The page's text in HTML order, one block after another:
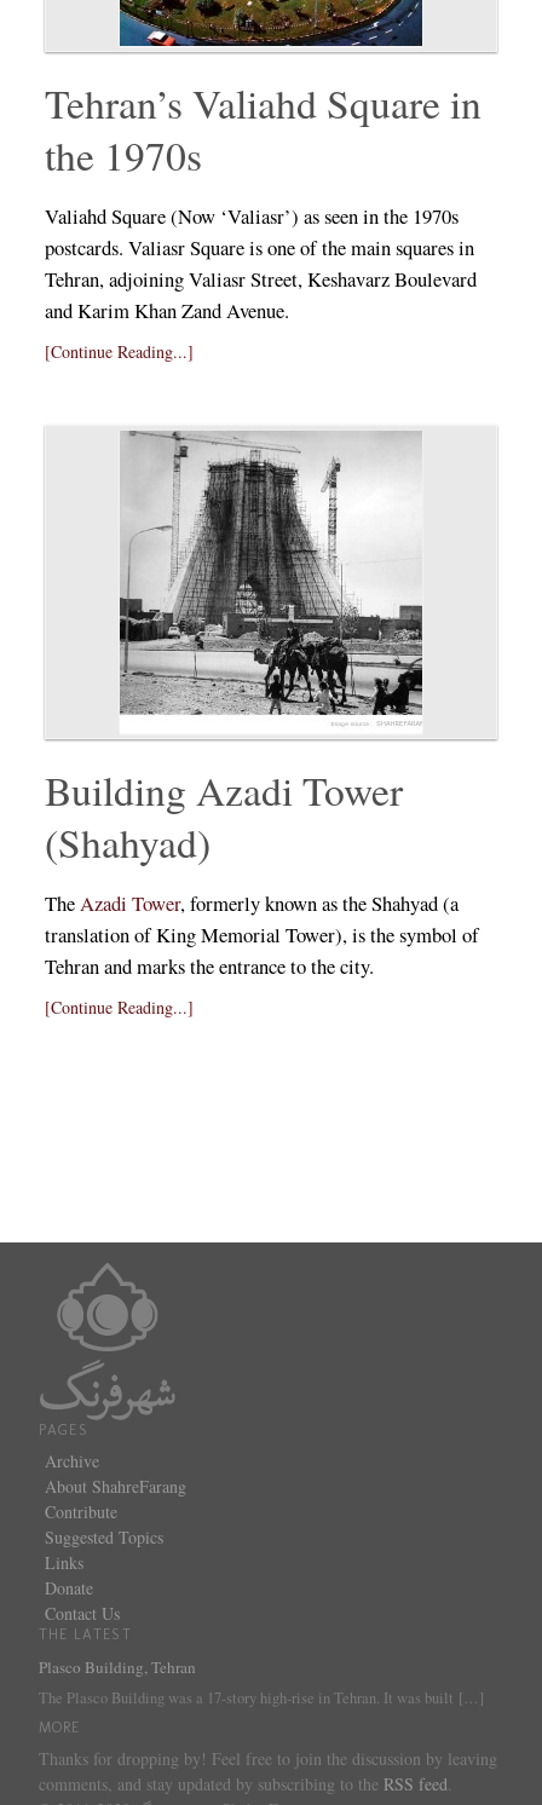
Tehran’s Valiahd Square in
the 1970s
Valiahd Square (Now ‘Valiasr’) as seen in the 1970s
postcards. Valiasr Square is one of the main squares in
Tehran, adjoining Valiasr Street, Keshavarz Boulevard
and Karim Khan Zand Avenue.
[Continue Reading...]
Building Azadi Tower
(Shahyad)
TheAzadi Tower, formerly known as the Shahyad (a
translation of King Memorial Tower), is the symbol of
Tehran and marks the entrance to the city.
[Continue Reading...]
PAGES
Archive
About ShahreFarang
Contribute
Suggested Topics
Links
Donate
Contact Us
THE LATEST
Plasco Building, Tehran
The Plasco Building was a 17-story high-rise in Tehran. It was built […]
MORE
Thanks for dropping by! Feel free to join the discussion by leaving
comments, and stay updated by subscribing to the RSS feed.